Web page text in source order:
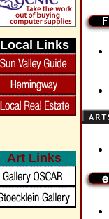
Local Links
Art Links